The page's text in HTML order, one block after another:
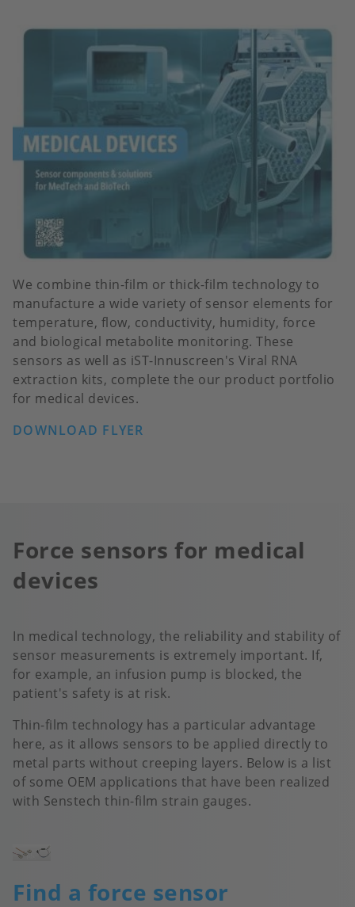
We combine thin-film or thick-film technology to
manufacture a wide variety of sensor elements for
temperature, flow, conductivity, humidity, force
and biological metabolite monitoring. These
sensors as well as iST-Innuscreen's Viral RNA
extraction kits, complete the our product portfolio
for medical devices.
DOWNLOAD FLYER
Force sensors for medical
devices
In medical technology, the reliability and stability of
sensor measurements is extremely important. If,
for example, an infusion pump is blocked, the
patient's safety is at risk.
Thin-film technology has a particular advantage
here, as it allows sensors to be applied directly to
metal parts without creeping layers. Below is a list
of some OEM applications that have been realized
with Senstech thin-film strain gauges.
Image
Find a force sensor